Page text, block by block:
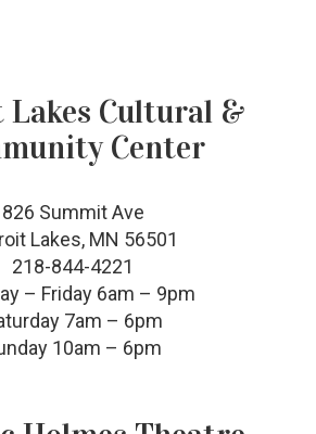
Cultural &
Center
826 Summit Ave
Lakes, MN 56501
218-844-4221
– Friday 6am – 9pm
7am – 6pm
10am – 6pm